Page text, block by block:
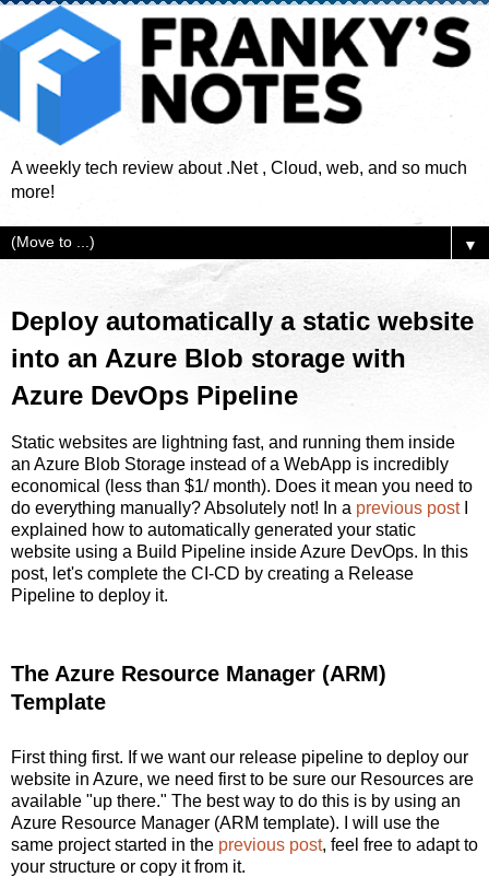
A weekly tech review about .Net , Cloud, web, and so much
more!
▼
Deploy automatically a static website
into an Azure Blob storage with
Azure DevOps Pipeline
Static websites are lightning fast, and running them inside
an Azure Blob Storage instead of a WebApp is incredibly
economical (less than $1/ month). Does it mean you need to
do everything manually? Absolutely not! In a previous postI
explained how to automatically generated your static
website using a Build Pipeline inside Azure DevOps. In this
post, let's complete the CI-CD by creating a Release
Pipeline to deploy it.
The Azure Resource Manager (ARM)
Template
First thing first. If we want our release pipeline to deploy our
website in Azure, we need first to be sure our Resources are
available "up there." The best way to do this is by using an
Azure Resource Manager (ARM template). I will use the
same project started in the previous post, feel free to adapt to
your structure or copy it from it.